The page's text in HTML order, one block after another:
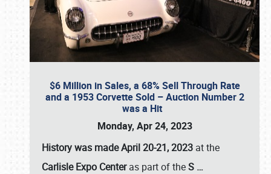
$6 Million in Sales, a 68% Sell Through Rate
and a 1953 Corvette Sold – Auction Number 2
was a Hit
Monday, Apr 24, 2023
History was made April 20-21, 2023 at the
Carlisle Expo Centeras part of theS …